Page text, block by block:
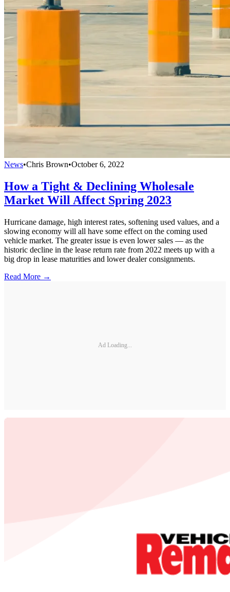
News•Chris Brown•October 6, 2022
How a Tight & Declining Wholesale
Market Will Affect Spring 2023
Hurricane damage, high interest rates, softening used values, and a
slowing economy will all have some effect on the coming used
vehicle market. The greater issue is even lower sales — as the
historic decline in the lease return rate from 2022 meets up with a
big drop in lease maturities and lower dealer consignments.
Read More →
Ad Loading...